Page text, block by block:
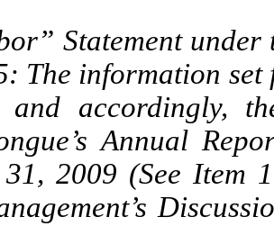
Statement
The information
and accordingly,
Annual
31, 2009 (See Item